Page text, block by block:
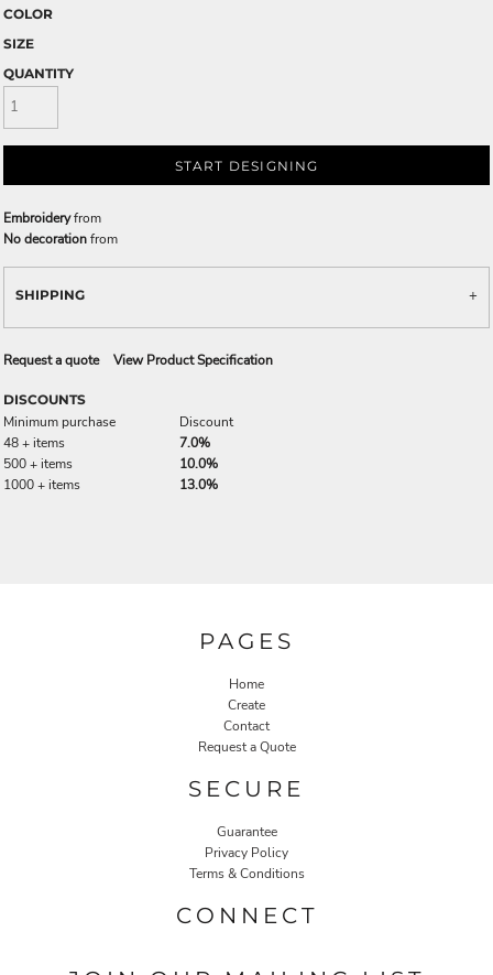
COLOR
SIZE
QUANTITY
START DESIGNING
Embroideryfrom
No decorationfrom
SHIPPING
Request a quote View Product Specification
DISCOUNTS
Minimum purchase
Discount
48 + items
7.0%
500 + items
10.0%
1000 + items
13.0%
PAGES
Home
Create
Contact
Request a Quote
SECURE
Guarantee
Privacy Policy
Terms & Conditions
CONNECT